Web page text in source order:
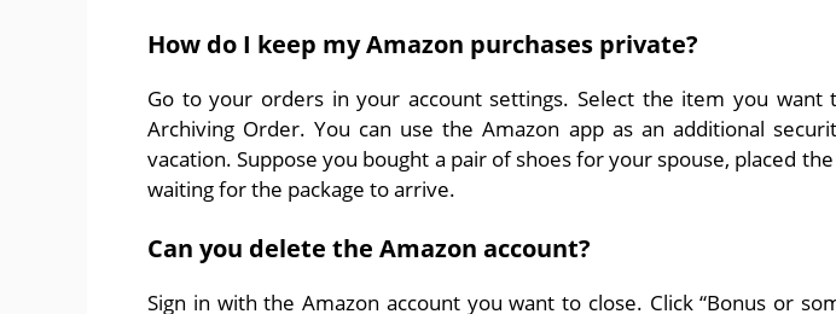
How do I keep my Amazon purchases private?
Go to your orders in your account settings. Select the item you want
Archiving Order. You can use the Amazon app as an additional
vacation. Suppose you bought a pair of shoes for your spouse, placed
waiting for the package to arrive.
Can you delete the Amazon account?
Sign in with the Amazon account you want to close. Click “Bonus or